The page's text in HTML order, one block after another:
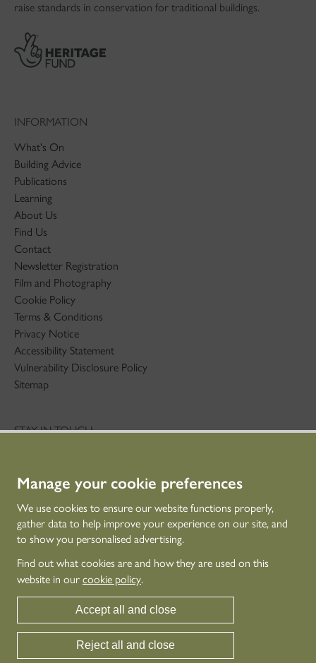
Manage your cookie preferences
We use cookies to ensure our website functions properly,
gather data to help improve your experience on our site, and
to show you personalised advertising.
Find out what cookies are and how they are used on this
website in our cookie policy.
Accept all and close
Reject all and close
raise standards in conservation for traditional buildings.
INFORMATION
What's On
Building Advice
Publications
Learning
About Us
Find Us
Contact
Newsletter Registration
Film and Photography
Cookie Policy
Terms & Conditions
Privacy Notice
Accessibility Statement
Vulnerability Disclosure Policy
Sitemap
STAY IN TOUCH
CONNECT WITH US
© Historic Environment Scotland - Scottish Charity No. SC045925